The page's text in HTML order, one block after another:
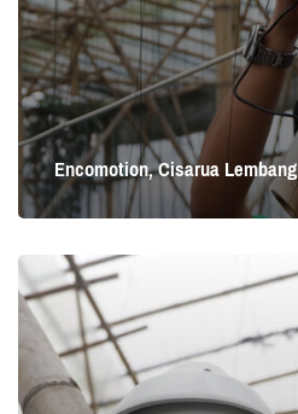
Encomotion, Cisarua Lembang
Encomotion, Cisarua Lembang
Cisarua Lembang